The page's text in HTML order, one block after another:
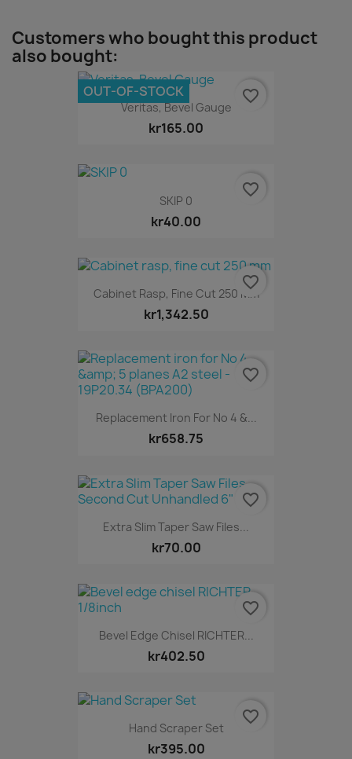
Customers who bought this product
also bought:
Veritas, Bevel Gauge
kr165.00
OUT-OF-STOCK favorite_border
SKIP 0
kr40.00
favorite_border
Cabinet Rasp, Fine Cut 250 Mm
kr1,342.50
favorite_border
Replacement Iron For No 4 &...
kr658.75
favorite_border
Extra Slim Taper Saw Files...
kr70.00
favorite_border
Bevel Edge Chisel RICHTER...
kr402.50
favorite_border
Hand Scraper Set
kr395.00
favorite_border